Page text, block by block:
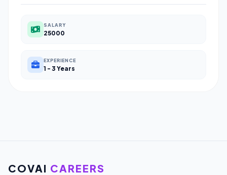
SALARY
25000
EXPERIENCE
1 - 3 Years
COVAI CAREERS